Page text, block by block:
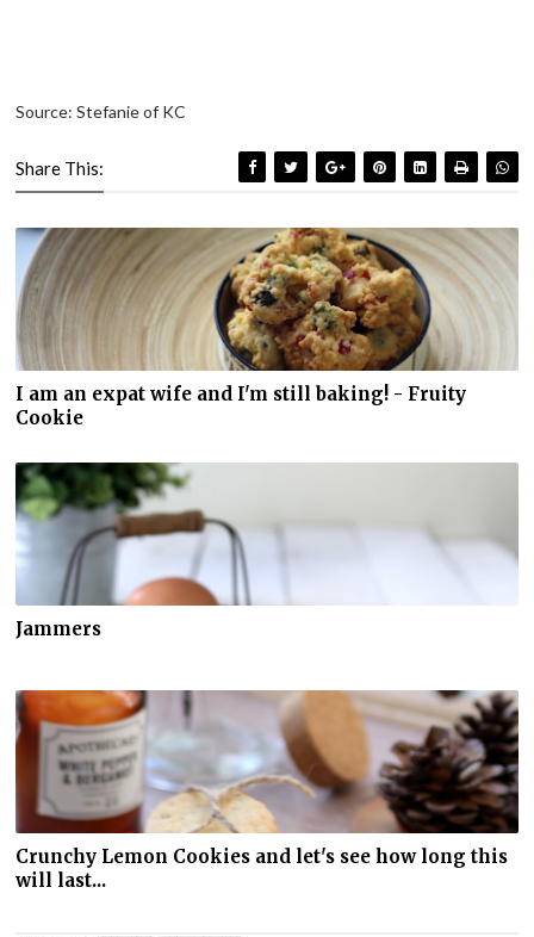
Source: Stefanie of KC
Share This:
I am an expat wife and I'm still baking! - Fruity
Cookie
Jammers
Crunchy Lemon Cookies and let's see how long this
will last...